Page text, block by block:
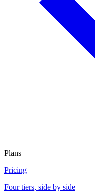
Plans
Pricing
Four tiers, side by side